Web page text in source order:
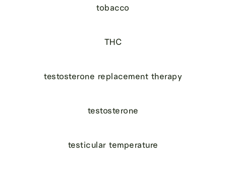
tobacco
THC
testosterone replacement therapy
testosterone
testicular temperature